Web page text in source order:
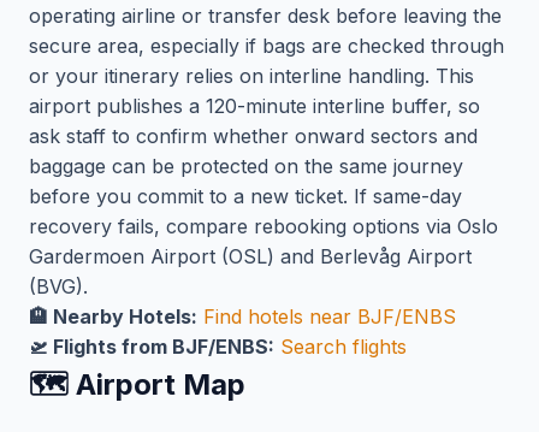
operating airline or transfer desk before leaving the
secure area, especially if bags are checked through
or your itinerary relies on interline handling. This
airport publishes a 120-minute interline buffer, so
ask staff to confirm whether onward sectors and
baggage can be protected on the same journey
before you commit to a new ticket. If same-day
recovery fails, compare rebooking options via Oslo
Gardermoen Airport (OSL) and Berlevåg Airport
(BVG).
🏨 Nearby Hotels: Find hotels near BJF/ENBS
🛫 Flights from BJF/ENBS: Search flights
🗺️ Airport Map